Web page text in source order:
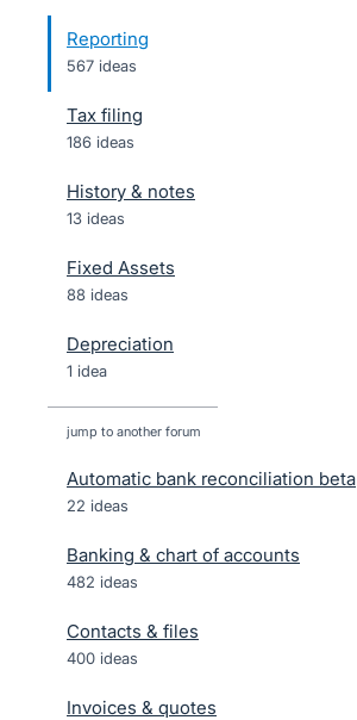
Reporting
567 ideas
Tax filing
186 ideas
History & notes
13 ideas
Fixed Assets
88 ideas
Depreciation
1 idea
jump to another forum
Automatic bank reconciliation beta
22 ideas
Banking & chart of accounts
482 ideas
Contacts & files
400 ideas
Invoices & quotes